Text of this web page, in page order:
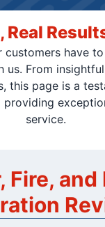
Real
customers have
us. From
this page is a
service.
Fire, and